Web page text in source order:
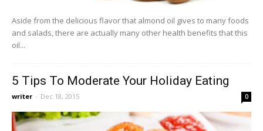
Aside from the delicious flavor that almond oil gives to many foods
and salads, there are actually many other health benefits that this
oil...
5 Tips To Moderate Your Holiday Eating
writer - Dec 18, 2015 0